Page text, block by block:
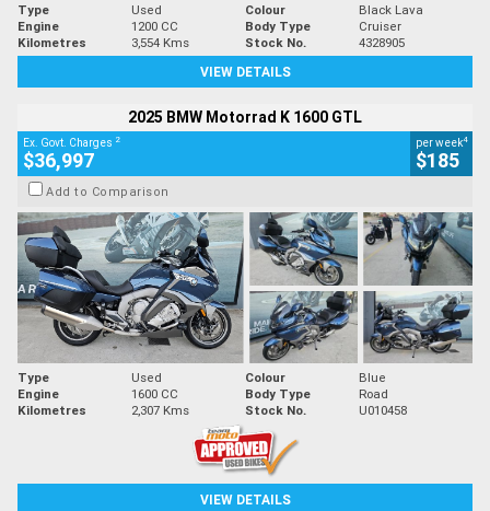
Type Used Colour
Black Lava
Engine
1200 CC Body Type
Cruiser
Kilometres
3,554 Kms Stock No.
4328905
VIEW DETAILS
2025 BMW Motorrad K 1600 GTL
Ex. Govt. Charges 2
$36,997
per week4
$185
Add to Comparison
Type Used Colour
Blue
Engine
1600 CC Body Type
Road
Kilometres
2,307 Kms Stock No. U010458
VIEW DETAILS